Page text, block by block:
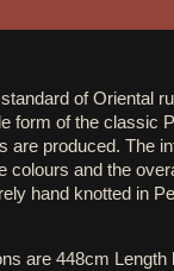
of Oriental
form of the classic
are produced. The
colours and the
hand knotted in
are 448cm Length